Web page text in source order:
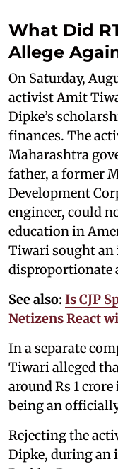
What Did
Allege
On Saturday,
activist Amit
Dipke’s
finances. The
Maharashtra
father, a former
Development
engineer, could
education in
Tiwari sought
disproportionate
See also: Is CJP
Netizens React
In a separate
Tiwari alleged
around Rs 1
being an
Rejecting the
Dipke, during